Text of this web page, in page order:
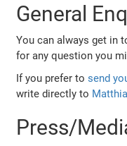
General
You can always get in
for any question you
If you prefer tosend
write directly to
Press/